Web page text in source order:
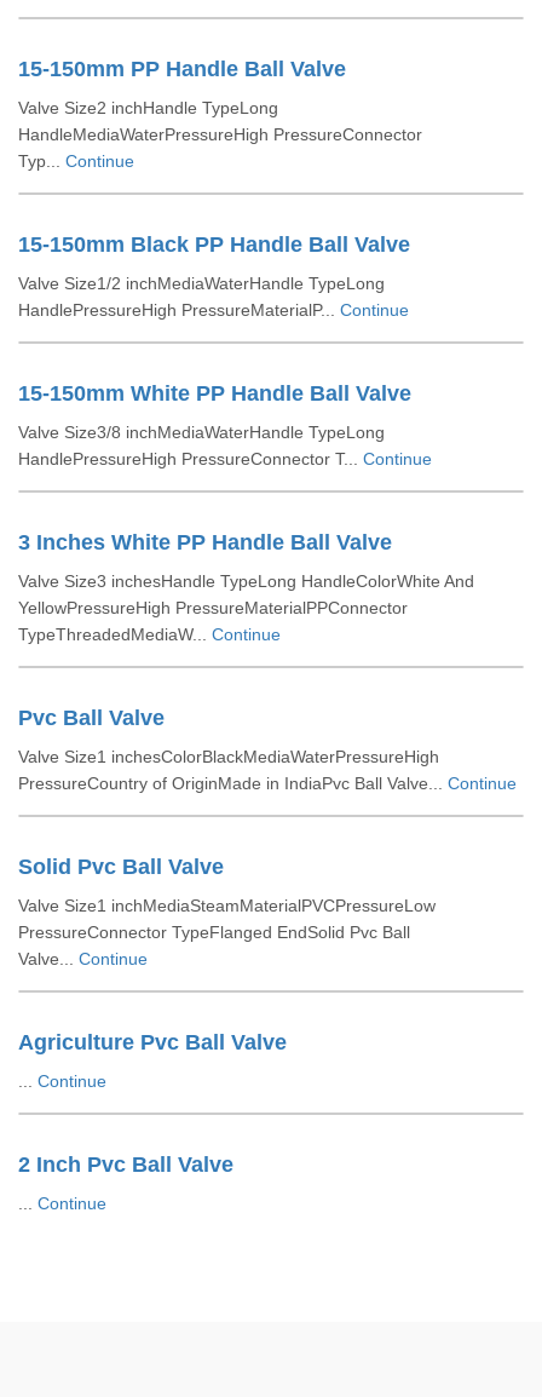
15-150mm PP Handle Ball Valve
Valve Size2 inchHandle TypeLong
HandleMediaWaterPressureHigh PressureConnector
Typ... Continue
15-150mm Black PP Handle Ball Valve
Valve Size1/2 inchMediaWaterHandle TypeLong
HandlePressureHigh PressureMaterialP... Continue
15-150mm White PP Handle Ball Valve
Valve Size3/8 inchMediaWaterHandle TypeLong
HandlePressureHigh PressureConnector T... Continue
3 Inches White PP Handle Ball Valve
Valve Size3 inchesHandle TypeLong HandleColorWhite And
YellowPressureHigh PressureMaterialPPConnector
TypeThreadedMediaW... Continue
Pvc Ball Valve
Valve Size1 inchesColorBlackMediaWaterPressureHigh
PressureCountry of OriginMade in IndiaPvc Ball Valve... Continue
Solid Pvc Ball Valve
Valve Size1 inchMediaSteamMaterialPVCPressureLow
PressureConnector TypeFlanged EndSolid Pvc Ball
Valve... Continue
Agriculture Pvc Ball Valve
Continue
2 Inch Pvc Ball Valve
Continue